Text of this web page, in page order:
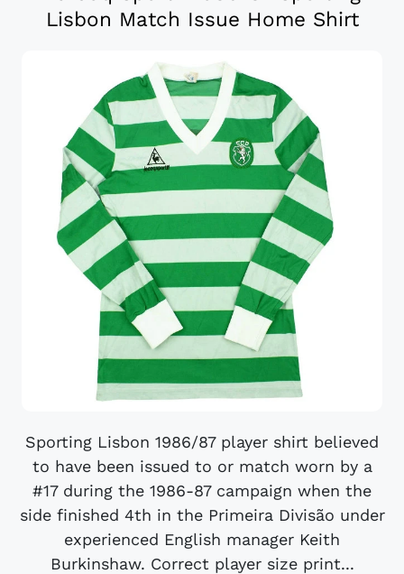
Lisbon Match Issue Home Shirt
Sporting Lisbon 1986/87 player shirt believed
to have been issued to or match worn by a
#17 during the 1986-87 campaign when the
side finished 4th in the Primeira Divisão under
experienced English manager Keith
Burkinshaw. Correct player size print...